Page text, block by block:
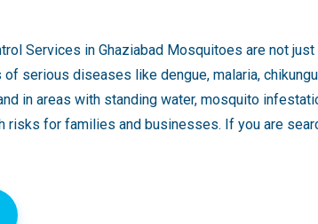
Services in Ghaziabad Mosquitoes are not
serious diseases like dengue, malaria,
in areas with standing water, mosquito
risks for families and businesses. If you are